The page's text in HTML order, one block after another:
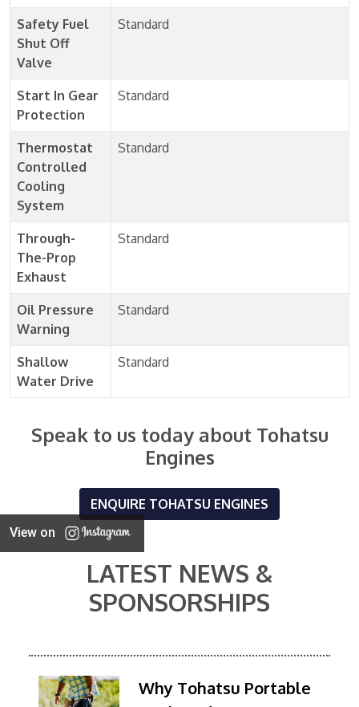
Safety Fuel
Shut Off
Valve
Standard
Start In Gear
Protection
Standard
Thermostat
Controlled
Cooling
System
Standard
Through-
The-Prop
Exhaust
Standard
Oil Pressure
Warning
Standard
Shallow
Water Drive
Standard
Speak to us today about Tohatsu
Engines
ENQUIRE TOHATSU ENGINES
View on
LATEST NEWS &
SPONSORSHIPS
Why Tohatsu Portable